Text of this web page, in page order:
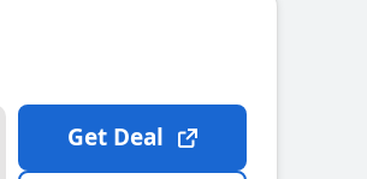
Get Deal